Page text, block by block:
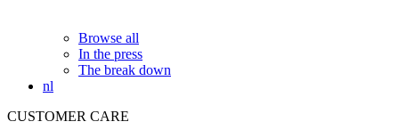
Browse all
In the press
The break down
nl
CUSTOMER CARE